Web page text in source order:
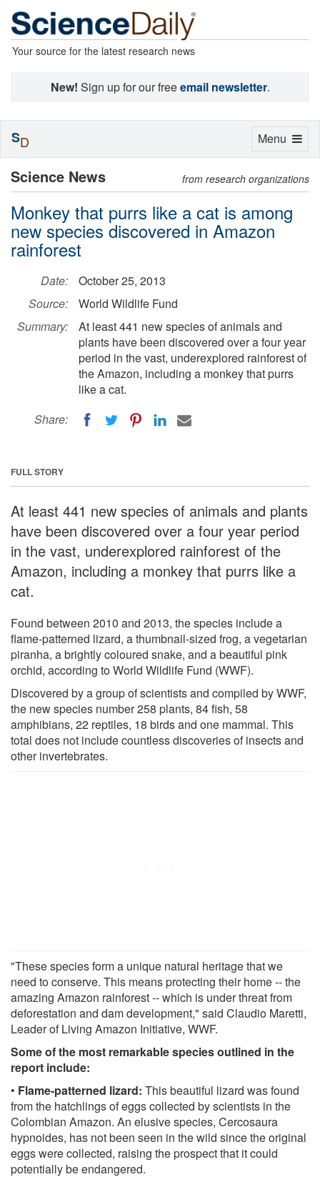
Your source for the latest research news
New! Sign up for our freeemail newsletter.
Science News from research organizations
Monkey that purrs like a cat is among
new species discovered in Amazon
rainforest
Date:
October 25, 2013
Source:
World Wildlife Fund
Summary:
At least 441 new species of animals and
plants have been discovered over a four year
period in the vast, underexplored rainforest of
the Amazon, including a monkey that purrs
like a cat.
Share:
FULL STORY
At least 441 new species of animals and plants
have been discovered over a four year period
in the vast, underexplored rainforest of the
Amazon, including a monkey that purrs like a
cat.
Found between 2010 and 2013, the species include a
flame-patterned lizard, a thumbnail-sized frog, a vegetarian
piranha, a brightly coloured snake, and a beautiful pink
orchid, according to World Wildlife Fund (WWF).
Discovered by a group of scientists and compiled by WWF,
the new species number 258 plants, 84 fish, 58
amphibians, 22 reptiles, 18 birds and one mammal. This
total does not include countless discoveries of insects and
other invertebrates.
"These species form a unique natural heritage that we
need to conserve. This means protecting their home -- the
amazing Amazon rainforest -- which is under threat from
deforestation and dam development," said Claudio Maretti,
Leader of Living Amazon Initiative, WWF.
Some of the most remarkable species outlined in the
report include:
• Flame-patterned lizard: This beautiful lizard was found
from the hatchlings of eggs collected by scientists in the
Colombian Amazon. An elusive species, Cercosaura
hypnoides, has not been seen in the wild since the original
eggs were collected, raising the prospect that it could
potentially be endangered.
Toggle
Menu
SD